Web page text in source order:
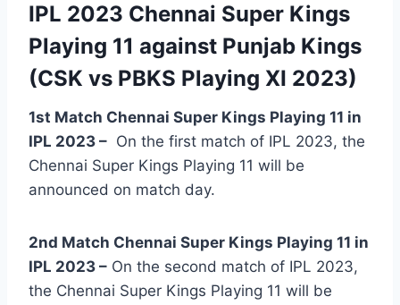
IPL 2023 Chennai Super Kings
Playing 11 against Punjab Kings
(CSK vs PBKS Playing XI 2023)
1st Match Chennai Super Kings Playing 11 in
IPL 2023 – On the first match of IPL 2023, the
Chennai Super Kings Playing 11 will be
announced on match day.
2nd Match Chennai Super Kings Playing 11 in
IPL 2023 – On the second match of IPL 2023,
the Chennai Super Kings Playing 11 will be